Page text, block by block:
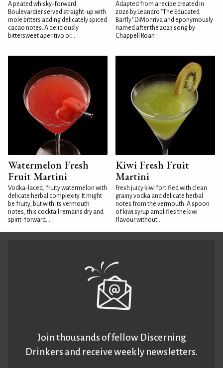
A peated whisky-forward
Boulevardier served straight-up with
mole bitters adding delicately spiced
cacao notes. A deliciously
bittersweet aperitivo or...
Adapted from a recipe created in
2026 by Leandro "The Educated
Barfly" DiMonriva and eponymously
named after the 2023 song by
Chappell Roan
Watermelon Fresh
Fruit Martini
Vodka-laced, fruity watermelon with
delicate herbal complexity. It might
be fruity, but with its vermouth
notes, this cocktail remains dry and
spirit-forward...
Kiwi Fresh Fruit
Martini
Fresh juicy kiwi fortified with clean
grainy vodka and delicate herbal
notes from the vermouth. A spoon
of kiwi syrup amplifies the kiwi
flavour without...
Join thousands of fellow Discerning
Drinkers and receive weekly newsletters.